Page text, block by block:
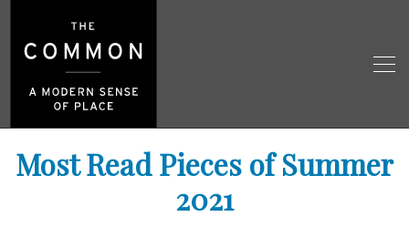
Most Read Pieces of Summer
2021